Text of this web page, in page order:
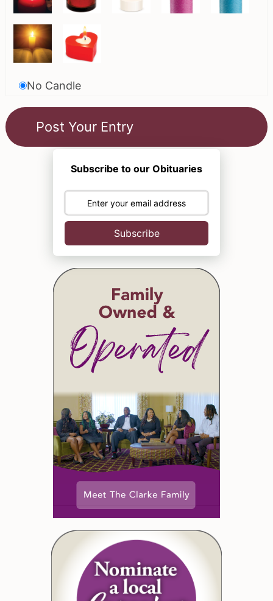
No Candle
Subscribe to our Obituaries
Subscribe